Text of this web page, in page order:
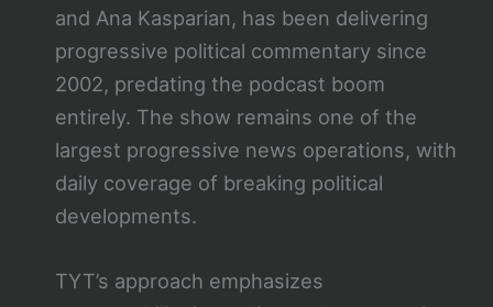
and Ana Kasparian, has been delivering
progressive political commentary since
2002, predating the podcast boom
entirely. The show remains one of the
largest progressive news operations, with
daily coverage of breaking political
developments.
TYT’s approach emphasizes